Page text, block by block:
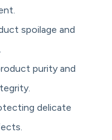
spoilage and
purity and
delicate